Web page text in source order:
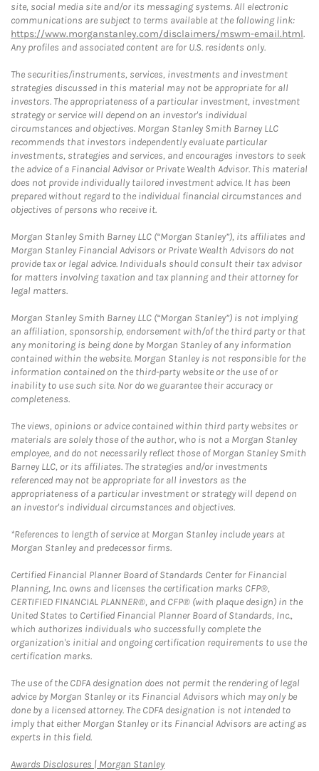
site, social media site and/or its messaging systems. All electronic
communications are subject to terms available at the following link:
https://www.morganstanley.com/disclaimers/mswm-email.html.
Any profiles and associated content are for U.S. residents only.
The securities/instruments, services, investments and investment
strategies discussed in this material may not be appropriate for all
investors. The appropriateness of a particular investment, investment
strategy or service will depend on an investor's individual
circumstances and objectives. Morgan Stanley Smith Barney LLC
recommends that investors independently evaluate particular
investments, strategies and services, and encourages investors to seek
the advice of a Financial Advisor or Private Wealth Advisor. This material
does not provide individually tailored investment advice. It has been
prepared without regard to the individual financial circumstances and
objectives of persons who receive it.
Morgan Stanley Smith Barney LLC (“Morgan Stanley”), its affiliates and
Morgan Stanley Financial Advisors or Private Wealth Advisors do not
provide tax or legal advice. Individuals should consult their tax advisor
for matters involving taxation and tax planning and their attorney for
legal matters.
Morgan Stanley Smith Barney LLC (“Morgan Stanley”) is not implying
an affiliation, sponsorship, endorsement with/of the third party or that
any monitoring is being done by Morgan Stanley of any information
contained within the website. Morgan Stanley is not responsible for the
information contained on the third-party website or the use of or
inability to use such site. Nor do we guarantee their accuracy or
completeness.
The views, opinions or advice contained within third party websites or
materials are solely those of the author, who is not a Morgan Stanley
employee, and do not necessarily reflect those of Morgan Stanley Smith
Barney LLC, or its affiliates. The strategies and/or investments
referenced may not be appropriate for all investors as the
appropriateness of a particular investment or strategy will depend on
an investor's individual circumstances and objectives.
*References to length of service at Morgan Stanley include years at
Morgan Stanley and predecessor firms.
Certified Financial Planner Board of Standards Center for Financial
Planning, Inc. owns and licenses the certification marks CFP®,
CERTIFIED FINANCIAL PLANNER®, and CFP® (with plaque design) in the
United States to Certified Financial Planner Board of Standards, Inc.,
which authorizes individuals who successfully complete the
organization's initial and ongoing certification requirements to use the
certification marks.
The use of the CDFA designation does not permit the rendering of legal
advice by Morgan Stanley or its Financial Advisors which may only be
done by a licensed attorney. The CDFA designation is not intended to
imply that either Morgan Stanley or its Financial Advisors are acting as
experts in this field.
Awards Disclosures | Morgan StanleyLink Opens in New Tab